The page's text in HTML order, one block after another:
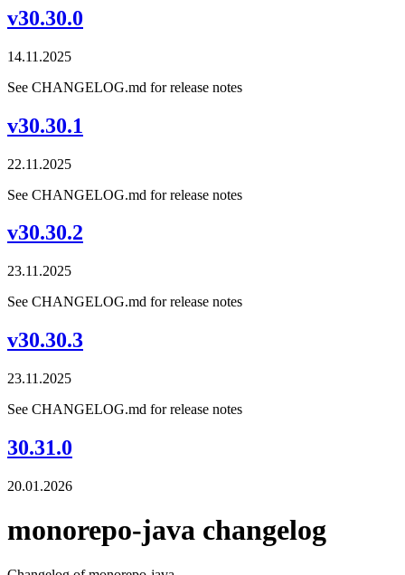
v30.30.0
14.11.2025
See CHANGELOG.md for release notes
v30.30.1
22.11.2025
See CHANGELOG.md for release notes
v30.30.2
23.11.2025
See CHANGELOG.md for release notes
v30.30.3
23.11.2025
See CHANGELOG.md for release notes
30.31.0
20.01.2026
monorepo-java changelog